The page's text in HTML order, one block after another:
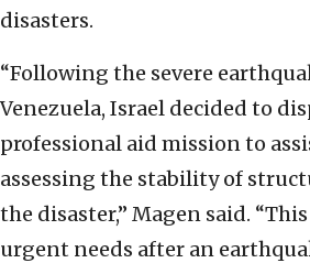
disasters.
“Following the severe
Venezuela, Israel decided to
professional aid mission to
assessing the stability of
the disaster,” Magen said.
urgent needs after an